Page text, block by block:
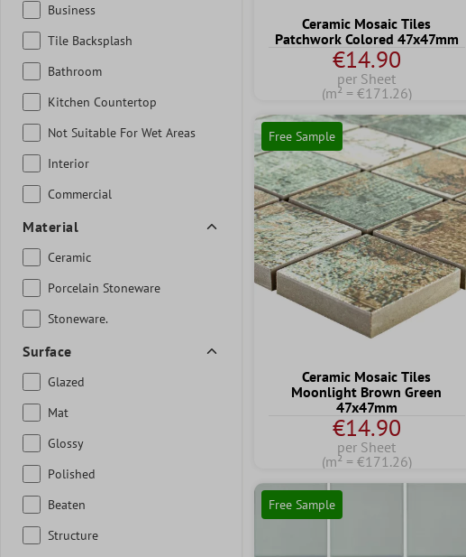
Business
Tile Backsplash
Bathroom
Kitchen Countertop
Not Suitable For Wet Areas
Interior
Commercial
Material
Ceramic
Porcelain Stoneware
Stoneware.
Surface
Glazed
Mat
Glossy
Polished
Beaten
Structure
Ceramic Mosaic Tiles
Patchwork Colored 47x47mm
€14.90
per Sheet
(m² = €171.26)
Free Sample
Ceramic Mosaic Tiles
Moonlight Brown Green
47x47mm
€14.90
per Sheet
(m² = €171.26)
Free Sample